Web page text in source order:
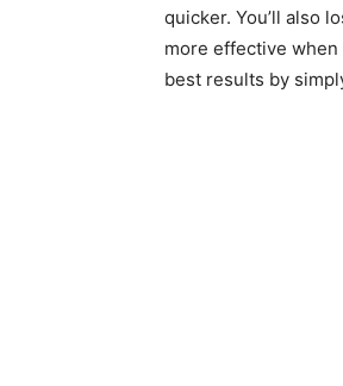
quicker. You’ll also
more effective
best results by